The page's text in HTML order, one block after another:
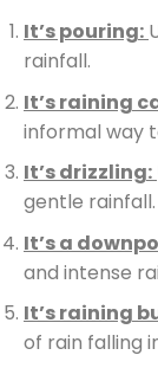
It’s pouring:
rainfall.
It’s raining
informal way
It’s drizzling:
gentle rainfall.
It’s a
and intense
It’s raining
of rain falling